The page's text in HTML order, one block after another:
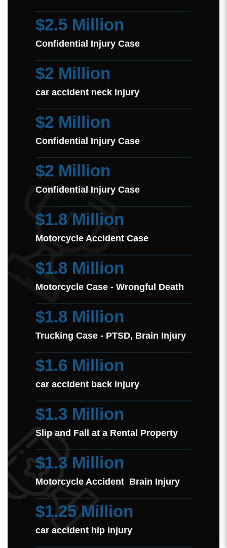
$2.5 Million
Confidential Injury Case
$2 Million
car accident neck injury
$2 Million
Confidential Injury Case
$2 Million
Confidential Injury Case
$1.8 Million
Motorcycle Accident Case
$1.8 Million
Motorcycle Case - Wrongful Death
$1.8 Million
Trucking Case - PTSD, Brain Injury
$1.6 Million
car accident back injury
$1.3 Million
Slip and Fall at a Rental Property
$1.3 Million
Motorcycle Accident Brain Injury
$1.25 Million
car accident hip injury